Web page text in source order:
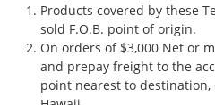
Products covered by these
sold F.O.B. point of origin.
On orders of $3,000 Net or
and prepay freight to the
point nearest to destination,